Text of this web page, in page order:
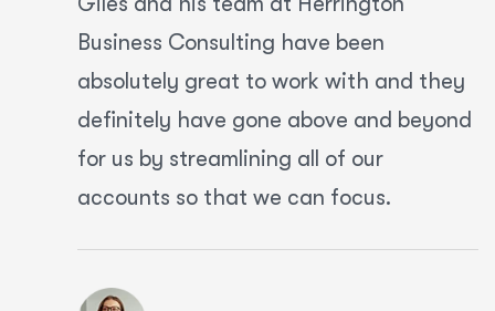
Business Consulting have been
absolutely great to work with and they
definitely have gone above and beyond
for us by streamlining all of our
accounts so that we can focus.